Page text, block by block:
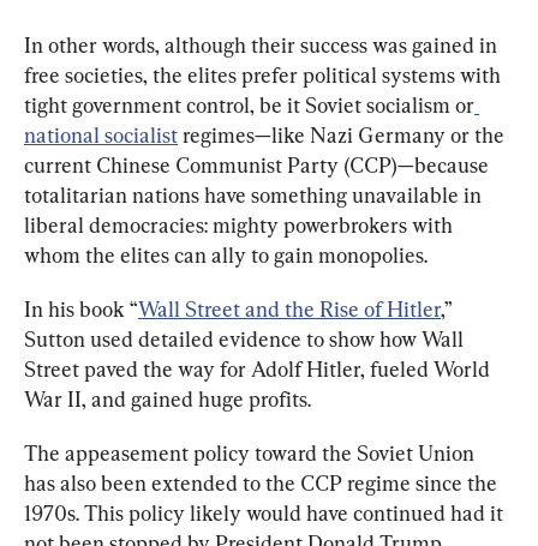
In other words, although their success was gained in
free societies, the elites prefer political systems with
tight government control, be it Soviet socialism or
national socialist regimes—like Nazi Germany or the
current Chinese Communist Party (CCP)—because
totalitarian nations have something unavailable in
liberal democracies: mighty powerbrokers with
whom the elites can ally to gain monopolies.
In his book “Wall Street and the Rise of Hitler,”
Sutton used detailed evidence to show how Wall
Street paved the way for Adolf Hitler, fueled World
War II, and gained huge profits.
The appeasement policy toward the Soviet Union
has also been extended to the CCP regime since the
1970s. This policy likely would have continued had it